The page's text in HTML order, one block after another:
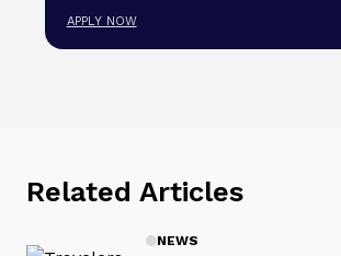
APPLY NOW
Related Articles
NEWS